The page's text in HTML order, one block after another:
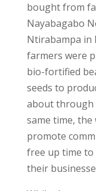
bought from
Nayabagabo
Ntirabampa in
farmers were
bio-fortified
seeds to
about through
same time,
promote
free up time
their